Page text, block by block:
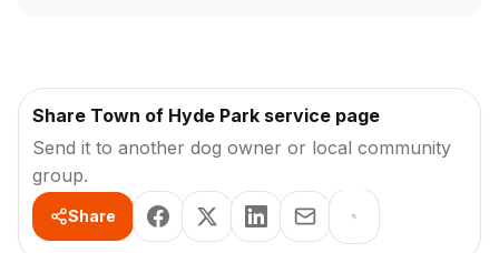
Share Town of Hyde Park service page
Send it to another dog owner or local community
group.
Share